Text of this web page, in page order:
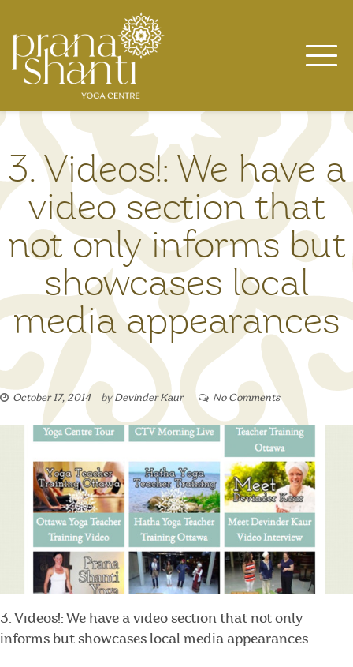
content
3. Videos!: We have a
video section that
not only informs but
showcases local
media appearances
October 17, 2014 byDevinder Kaur No Comments
3. Videos!: We have a video section that not only
informs but showcases local media appearances